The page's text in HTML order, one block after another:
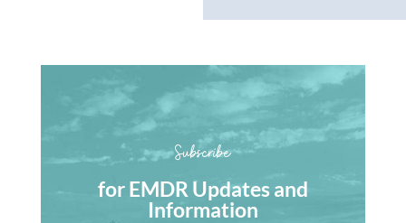
Subscribe
for EMDR Updates and
Information